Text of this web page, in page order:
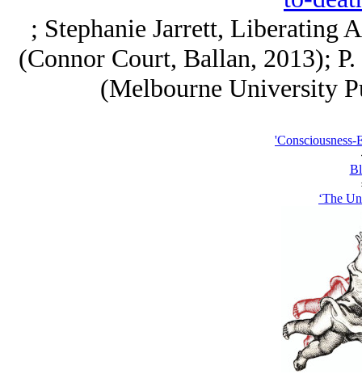
; Stephanie Jarrett, Liberating
(Connor Court, Ballan, 2013);
(Melbourne University
‘The